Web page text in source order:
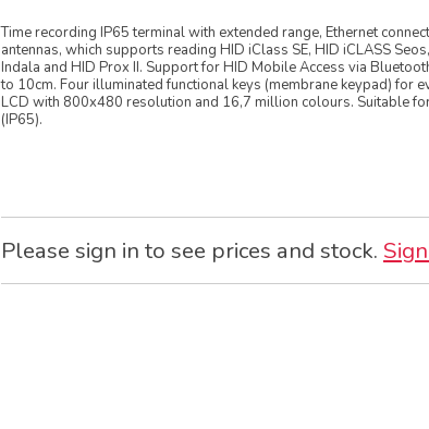
Time recording IP65 terminal with extended range, Ethernet
antennas, which supports reading HID iClass SE, HID iCLASS
Indala and HID Prox II. Support for HID Mobile Access via
to 10cm. Four illuminated functional keys (membrane keypad) for
LCD with 800x480 resolution and 16,7 million colours. Suitable
(IP65).
Please sign in to see prices and stock.